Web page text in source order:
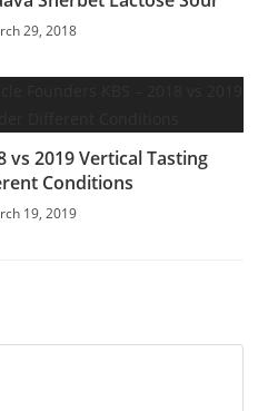
29, 2018
vs 2019 Vertical Tasting
Conditions
19, 2019